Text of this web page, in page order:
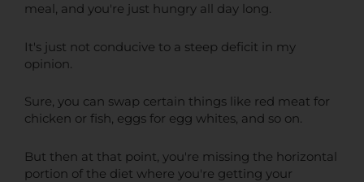
meal, and you're just hungry all day long.
It's just not conducive to a steep deficit in my
opinion.
Sure, you can swap certain things like red meat for
chicken or fish, eggs for egg whites, and so on.
But then at that point, you're missing the horizontal
portion of the diet where you're getting your